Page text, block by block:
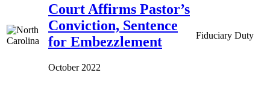
Court Affirms Pastor’s
Conviction, Sentence
for Embezzlement
October 2022
Fiduciary Duty